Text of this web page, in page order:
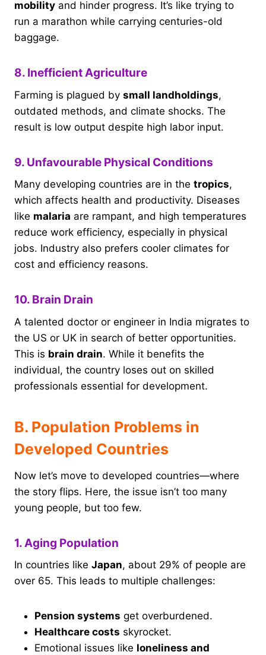
mobility and hinder progress. It’s like trying to
run a marathon while carrying centuries-old
baggage.
8. Inefficient Agriculture
Farming is plagued by small landholdings,
outdated methods, and climate shocks. The
result is low output despite high labor input.
9. Unfavourable Physical Conditions
Many developing countries are in the tropics,
which affects health and productivity. Diseases
like malaria are rampant, and high temperatures
reduce work efficiency, especially in physical
jobs. Industry also prefers cooler climates for
cost and efficiency reasons.
10. Brain Drain
A talented doctor or engineer in India migrates to
the US or UK in search of better opportunities.
This is brain drain. While it benefits the
individual, the country loses out on skilled
professionals essential for development.
B. Population Problems in
Developed Countries
Now let’s move to developed countries—where
the story flips. Here, the issue isn’t too many
young people, but too few.
1. Aging Population
In countries like Japan, about 29% of people are
over 65. This leads to multiple challenges:
Pension systems get overburdened.
Healthcare costs skyrocket.
Emotional issues like loneliness and